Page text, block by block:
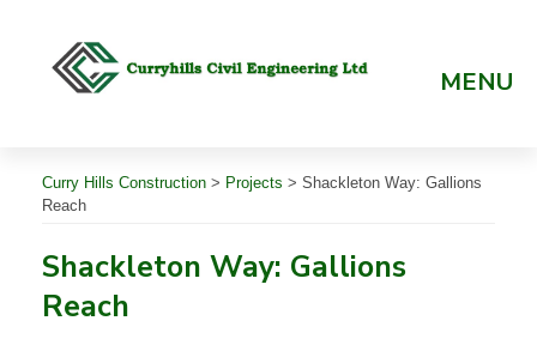
MENU
Curry Hills Construction > Projects > Shackleton Way: Gallions
Reach
Shackleton Way: Gallions
Reach